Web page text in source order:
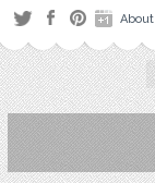
About